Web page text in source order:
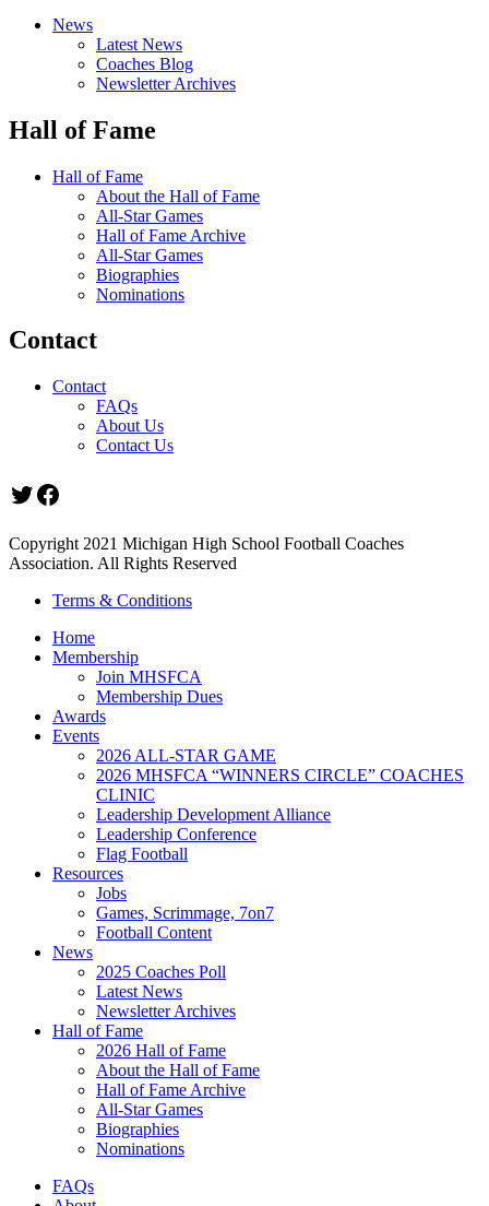
News
Latest News
Coaches Blog
Newsletter Archives
Hall of Fame
Hall of Fame
About the Hall of Fame
All-Star Games
Hall of Fame Archive
All-Star Games
Biographies
Nominations
Contact
Contact
FAQs
About Us
Contact Us
Twitter
Facebook
Copyright 2021 Michigan High School Football Coaches
Association. All Rights Reserved
Terms & Conditions
Home
Membership
Join MHSFCA
Membership Dues
Awards
Events
2026 ALL-STAR GAME
2026 MHSFCA “WINNERS CIRCLE” COACHES
CLINIC
Leadership Development Alliance
Leadership Conference
Flag Football
Resources
Jobs
Games, Scrimmage, 7on7
Football Content
News
2025 Coaches Poll
Latest News
Newsletter Archives
Hall of Fame
2026 Hall of Fame
About the Hall of Fame
Hall of Fame Archive
All-Star Games
Biographies
Nominations
FAQs